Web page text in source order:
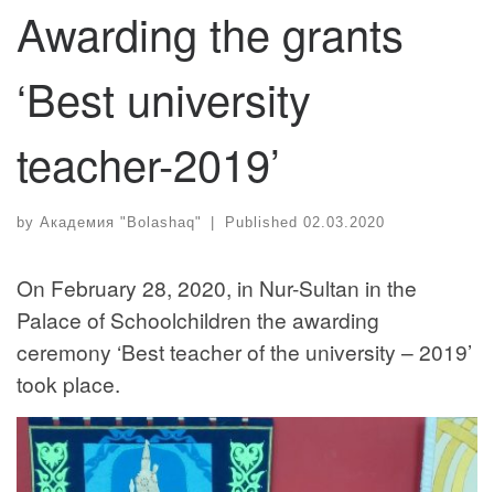
Awarding the grants
‘Best university
teacher-2019’
by Академия "Bolashaq" | Published 02.03.2020
On February 28, 2020, in Nur-Sultan in the
Palace of Schoolchildren the awarding
ceremony ‘Best teacher of the university – 2019’
took place.